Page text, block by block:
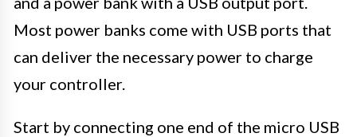
Most power banks come with USB ports that
can deliver the necessary power to charge
your controller.
Start by connecting one end of the micro USB